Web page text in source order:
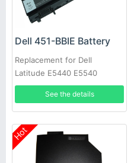
Dell 451-BBIE Battery
Replacement for Dell
Latitude E5440 E5540
See the details
Hot